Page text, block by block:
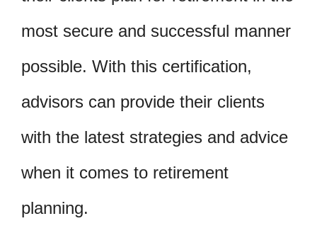
most secure and successful manner
possible. With this certification,
advisors can provide their clients
with the latest strategies and advice
when it comes to retirement
planning.